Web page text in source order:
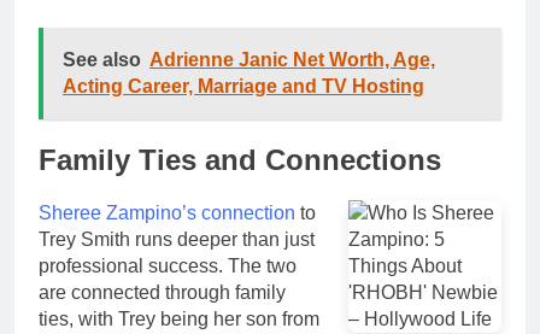
See also Adrienne Janic Net Worth, Age,
Acting Career, Marriage and TV Hosting
Family Ties and Connections
Sheree Zampino’s connection to
Trey Smith runs deeper than just
professional success. The two
are connected through family
ties, with Trey being her son from